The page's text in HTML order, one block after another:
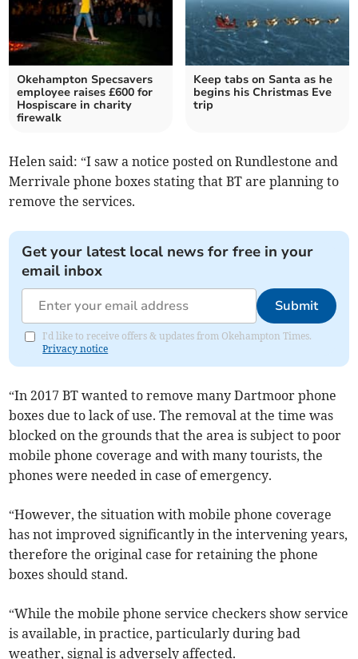
Okehampton Specsavers
employee raises £600 for
Hospiscare in charity
firewalk
Keep tabs on Santa as he
begins his Christmas Eve
trip
Helen said: “I saw a notice posted on Rundlestone and
Merrivale phone boxes stating that BT are planning to
remove the services.
Get your latest local news for free in your
email inbox
Submit
I'd like to receive offers & updates from Okehampton Times.
Privacy notice
“In 2017 BT wanted to remove many Dartmoor phone
boxes due to lack of use. The removal at the time was
blocked on the grounds that the area is subject to poor
mobile phone coverage and with many tourists, the
phones were needed in case of emergency.
“However, the situation with mobile phone coverage
has not improved significantly in the intervening years,
therefore the original case for retaining the phone
boxes should stand.
“While the mobile phone service checkers show service
is available, in practice, particularly during bad
weather, signal is adversely affected.